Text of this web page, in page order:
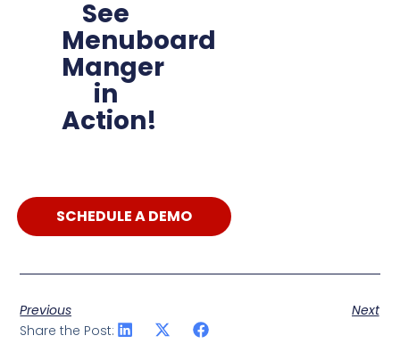
See
Menuboard
Manger
in
Action!
SCHEDULE A DEMO
Previous
Next
Share the Post: